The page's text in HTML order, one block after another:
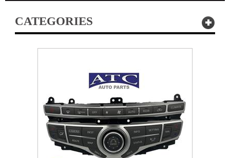
CATEGORIES